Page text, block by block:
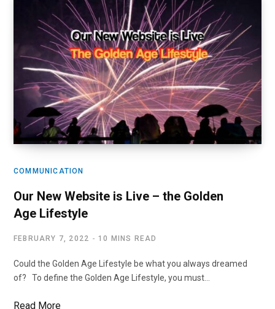
COMMUNICATION
Our New Website is Live – the Golden
Age Lifestyle
FEBRUARY 7, 2022 10 MINS READ
Could the Golden Age Lifestyle be what you always dreamed
of? To define the Golden Age Lifestyle, you must…
Read More